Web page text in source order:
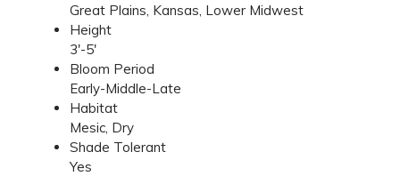
Great Plains, Kansas, Lower Midwest
Height
3'-5'
Bloom Period
Early-Middle-Late
Habitat
Mesic, Dry
Shade Tolerant
Yes